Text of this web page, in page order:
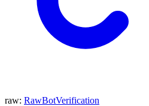
raw: RawBotVerification